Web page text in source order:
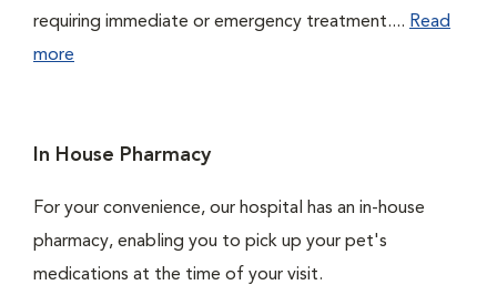
requiring immediate or emergency treatment.... Read
more
In House Pharmacy
For your convenience, our hospital has an in-house
pharmacy, enabling you to pick up your pet's
medications at the time of your visit.